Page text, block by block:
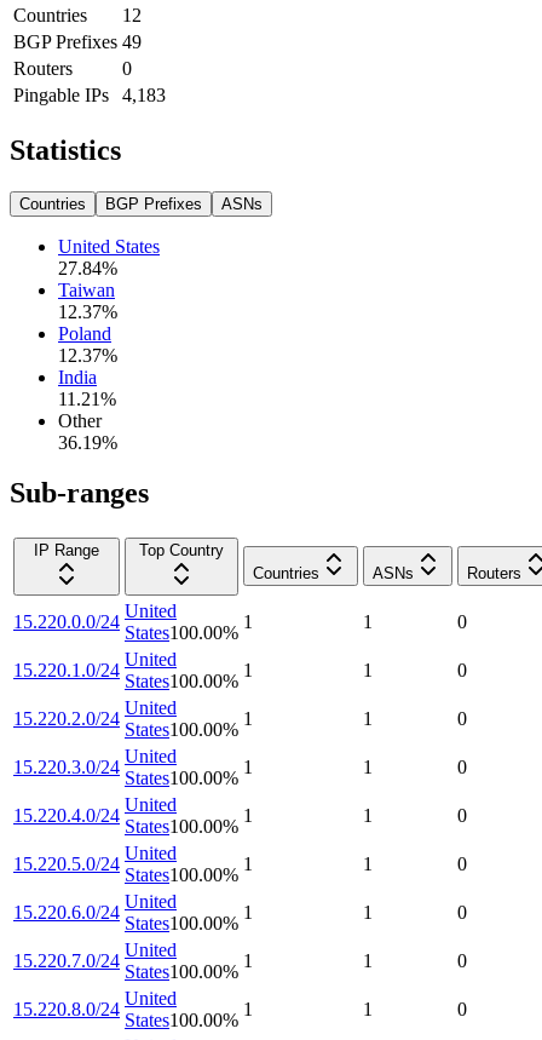
Countries
12
BGP Prefixes 49
Routers
0
Pingable IPs
4,183
Statistics
Countries BGP Prefixes ASNs
United States
27.84%
Taiwan
12.37%
Poland
12.37%
India
11.21%
Other
36.19%
Sub-ranges
IP Range
Top Country
Countries
ASNs Routers
15.220.0.0/24
United
States100.00%
1 1 0
15.220.1.0/24
United
States100.00%
1 1 0
15.220.2.0/24
United
States100.00%
1 1 0
15.220.3.0/24
United
States100.00%
1 1 0
15.220.4.0/24
United
States100.00%
1 1 0
15.220.5.0/24
United
States100.00%
1 1 0
15.220.6.0/24
United
States100.00%
1 1 0
15.220.7.0/24
United
States100.00%
1 1 0
15.220.8.0/24
United
States100.00%
1 1 0